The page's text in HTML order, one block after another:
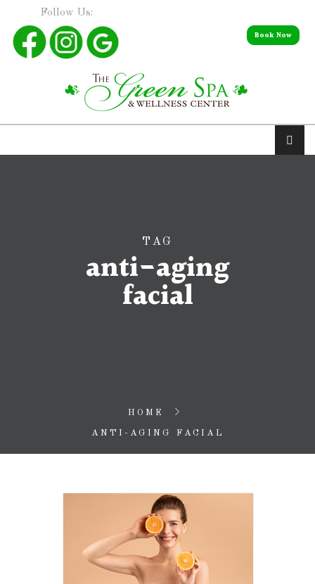
Follow Us:
Book Now
TAG
anti-aging
facial
HOME
ANTI-AGING FACIAL